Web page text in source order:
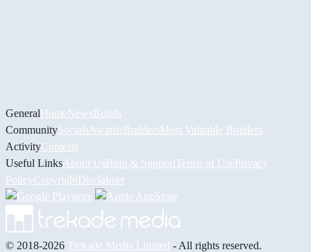
GeneralHomeNewsBuilds
CommunitySocials AwardsBuildersMost Valuable Builders
ActivityContests
Useful Links About UsHelp & Support Terms of UsePrivacy
PolicyCopyrightDisclaimer
© 2018-2026 Trekade Media Limited - All rights reserved.